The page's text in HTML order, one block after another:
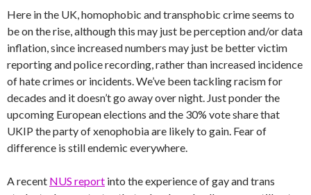
Here in the UK, homophobic and transphobic crime seems to
be on the rise, although this may just be perception and/or data
inflation, since increased numbers may just be better victim
reporting and police recording, rather than increased incidence
of hate crimes or incidents. We’ve been tackling racism for
decades and it doesn’t go away over night. Just ponder the
upcoming European elections and the 30% vote share that
UKIP the party of xenophobia are likely to gain. Fear of
difference is still endemic everywhere.
A recent NUS report into the experience of gay and trans